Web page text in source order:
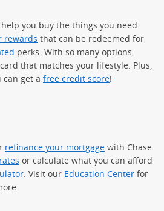
you buy the things you need.
rewards that can be redeemed for
perks. With so many options,
that matches your lifestyle. Plus,
can get a free credit score!
refinance your mortgage with Chase.
or calculate what you can afford
. Visit our Education Center for